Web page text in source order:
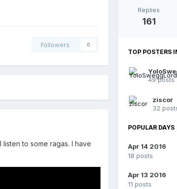
Followers 0
to some ragas. I have
Replies
161
TOP POSTERS
49 posts
ziscor
32
POPULAR DAYS
Apr 14 2016
18 posts
Apr 13 2016
11 posts